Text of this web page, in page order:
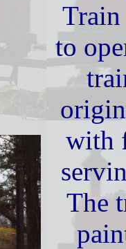
Train
to
with
The